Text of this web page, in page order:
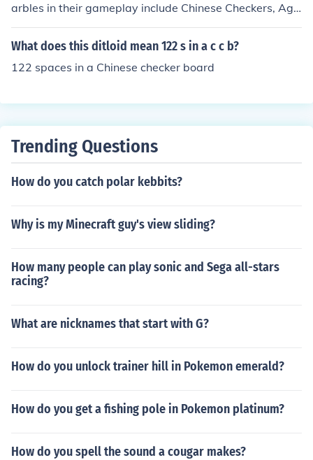
arbles in their gameplay include Chinese Checkers, Agg
ravation, and Solitaire.
What does this ditloid mean 122 s in a c c b?
122 spaces in a Chinese checker board
Trending Questions
How do you catch polar kebbits?
Why is my Minecraft guy's view sliding?
How many people can play sonic and Sega all-stars
racing?
What are nicknames that start with G?
How do you unlock trainer hill in Pokemon emerald?
How do you get a fishing pole in Pokemon platinum?
How do you spell the sound a cougar makes?